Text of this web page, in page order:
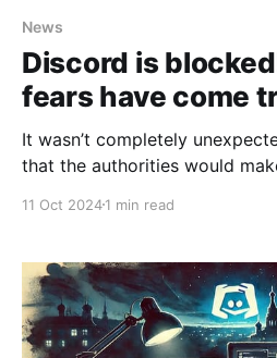
News
Discord is
fears have come
It wasn’t completely
that the authorities would
However, that hope is gone —
mean to the Russian
11 Oct 20241 min read